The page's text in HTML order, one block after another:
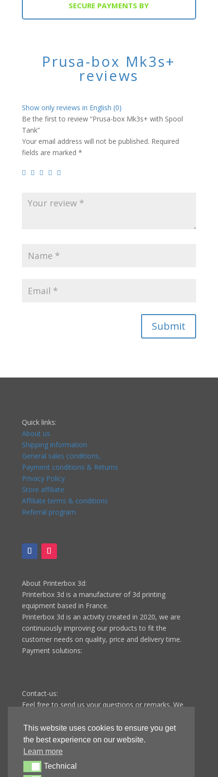
SECURE PAYMENTS BY
Prusa-box Mk3s+
reviews
Show only reviews in English (0)
Be the first to review “Prusa-box Mk3s+ with Spool
Tank”
Your email address will not be published. Required
fields are marked *
Submit
Quick links:
About us
Shipping information
General sales conditions,
Payment conditions & Returns
Privacy Policy
Store affiliate
Affiliate terms & conditions
Referral program
About Printerbox 3d:
Printerbox 3d is a manufacturer of 3d printing
equipment based in France.
Printerbox 3d is an activity created in 2020, we are
continuously improving our products to fit the
customer needs on quality, price and delivery time.
Payment solutions:
Contact-us:
Feel free to send us your questions or remarks. We
Monday to Friday.
Printerbox 3d
9 route de Fontenotte
25110 Baume-les-dames
FRANCE
This website uses cookies to ensure you get
the best experience on our website.
Learn more
TechnicalTechnical